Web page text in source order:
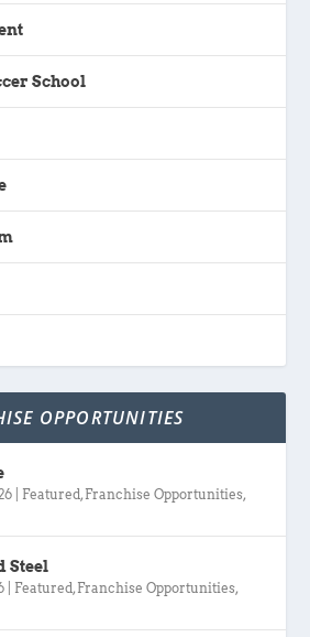
School
OPPORTUNITIES
Featured , Franchise Opportunities,
Steel
Featured , Franchise Opportunities,